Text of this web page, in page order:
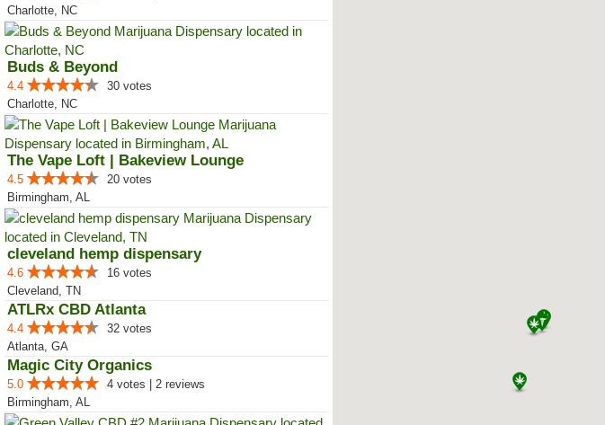
Charlotte, NC
Buds & Beyond
4.4
30 votes
Charlotte, NC
The Vape Loft | Bakeview Lounge
4.5
20 votes
Birmingham, AL
cleveland hemp dispensary
4.6
16 votes
Cleveland, TN
ATLRx CBD Atlanta
4.4
32 votes
Atlanta, GA
Magic City Organics
5.0
4 votes | 2 reviews
Birmingham, AL